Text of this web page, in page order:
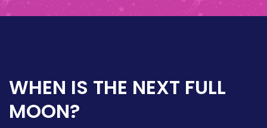
WHEN IS THE NEXT FULL
MOON?